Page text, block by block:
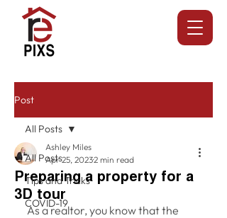
Post
All Posts
Tips and Tricks
COVID-19
All Posts
Preparing a property for a
3D tour
Ashley Miles
Apr 25, 20232 min read
As a realtor, you know that the